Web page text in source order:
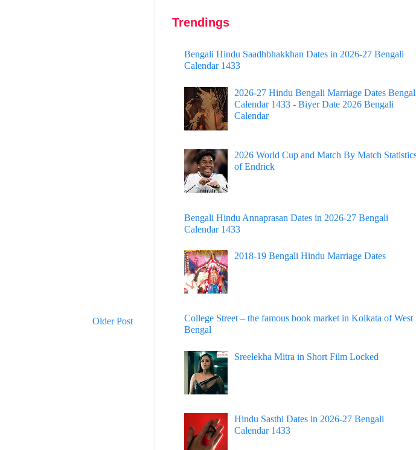
Older Post
Trendings
Bengali Hindu Saadhbhakkhan Dates in 2026-27 Bengali
Calendar 1433
2026-27 Hindu Bengali Marriage Dates
Calendar 1433 - Biyer Date 2026 Bengali
Calendar
2026 World Cup and Match By Match
of Endrick
Bengali Hindu Annaprasan Dates in 2026-27 Bengali
Calendar 1433
2018-19 Bengali Hindu Marriage Dates
College Street – the famous book market in Kolkata of West
Bengal
Sreelekha Mitra in Short Film Locked
Hindu Sasthi Dates in 2026-27 Bengali
Calendar 1433